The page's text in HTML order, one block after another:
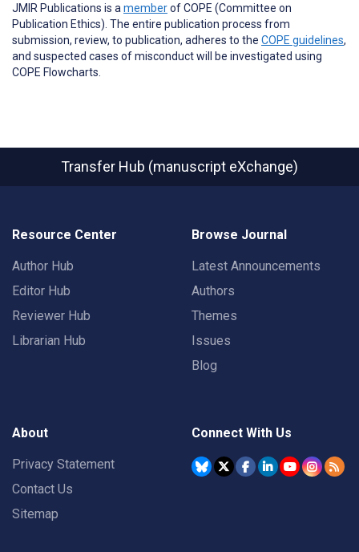
JMIR Publications is a memberof COPE (Committee on
Publication Ethics) . The entire publication process from
submission, review, to publication, adheres to the COPE guidelines,
and suspected cases ofmisconductwill be investigated using
COPE Flowcharts.
Transfer Hub (manuscript eXchange)
Resource Center
Author Hub
Editor Hub
Reviewer Hub
Librarian Hub
Browse Journal
Latest Announcements
Authors
Themes
Issues
Blog
About
Privacy Statement
Contact Us
Sitemap
Connect With Us